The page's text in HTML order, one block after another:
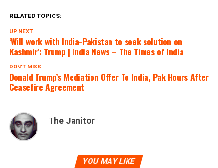
RELATED TOPICS:
UP NEXT
‘Will work with India-Pakistan to seek solution on
Kashmir’: Trump | India News – The Times of India
DON'T MISS
Donald Trump’s Mediation Offer To India, Pak Hours After
Ceasefire Agreement
The Janitor
YOU MAY LIKE